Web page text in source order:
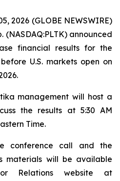
2026 (GLOBE NEWSWIRE)
announced
financial results for the
U.S. markets open on
management will host a
the results at 5:30 AM
Time.
conference call and the
materials will be available
Relations website at